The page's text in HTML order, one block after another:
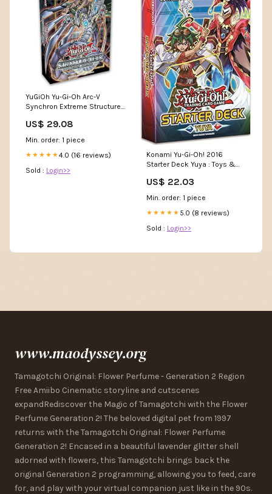
YuGiOh Yu-Gi-Oh Arc-V
Synchron Extreme Structure
Spielzeug
US$ 29.08
Min. order: 1 piece
★★★★★4.0 (16 reviews)
Sold : Login>>
Konami Yu-Gi-Oh! 2016
Starter Deck Yuya : Toys &
US$ 22.03
Min. order: 1 piece
★★★★★ 5.0 (8 reviews)
Sold : Login>>
www.maodyssey.org
Tamagotchi Original: Flower Perfume - Generation 2 Region
Free Amiibo Cinematic storyline and cutscenes
expandRediscover the Magic of Tamagotchi with the Flower
Perfume Generation 2! The beloved digital pet from 1997
returns with the Tamagotchi Original: Flower Perfume
Generation 2! Encased in a beautiful lavender glitter shell
adorned with flowers, this Tamagotchi brings back the
original Generation 2 programming, allowing you to feed, care
for, and play with your virtual companion just like in the 90s.